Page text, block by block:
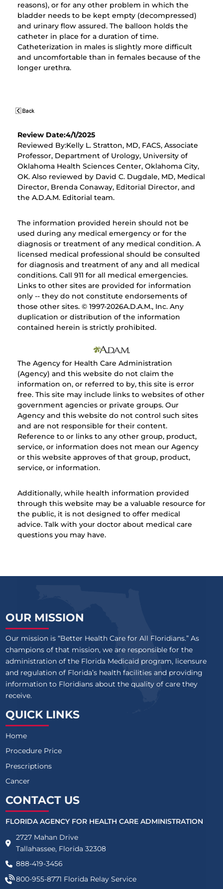
reasons), or for any other problem in which the
bladder needs to be kept empty (decompressed)
and urinary flow assured. The balloon holds the
catheter in place for a duration of time.
Catheterization in males is slightly more difficult
and uncomfortable than in females because of the
longer urethra.
Review Date:4/1/2025
Reviewed By:Kelly L. Stratton, MD, FACS, Associate
Professor, Department of Urology, University of
Oklahoma Health Sciences Center, Oklahoma City,
OK. Also reviewed by David C. Dugdale, MD, Medical
Director, Brenda Conaway, Editorial Director, and
the A.D.A.M. Editorial team.
The information provided herein should not be
used during any medical emergency or for the
diagnosis or treatment of any medical condition. A
licensed medical professional should be consulted
for diagnosis and treatment of any and all medical
conditions. Call 911 for all medical emergencies.
Links to other sites are provided for information
only -- they do not constitute endorsements of
those other sites. © 1997-2026A.D.A.M., Inc. Any
duplication or distribution of the information
contained herein is strictly prohibited.
The Agency for Health Care Administration
(Agency) and this website do not claim the
information on, or referred to by, this site is error
free. This site may include links to websites of other
government agencies or private groups. Our
Agency and this website do not control such sites
and are not responsible for their content.
Reference to or links to any other group, product,
service, or information does not mean our Agency
or this website approves of that group, product,
service, or information.
Additionally, while health information provided
through this website may be a valuable resource for
the public, it is not designed to offer medical
advice. Talk with your doctor about medical care
questions you may have.
OUR MISSION
Our mission is “Better Health Care for All Floridians.” As
champions of that mission, we are responsible for the
administration of the Florida Medicaid program, licensure
and regulation of Florida’s health facilities and providing
information to Floridians about the quality of care they
receive.
QUICK LINKS
Home
Procedure Price
Prescriptions
Cancer
CONTACT US
FLORIDA AGENCY FOR HEALTH CARE ADMINISTRATION
2727 Mahan Drive
Tallahassee, Florida 32308
888-419-3456
800-955-8771 Florida Relay Service